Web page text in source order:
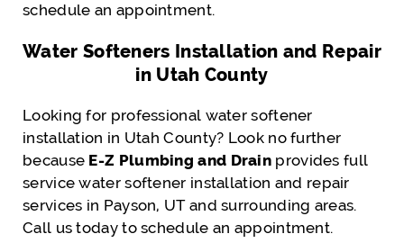
schedule an appointment.
Water Softeners Installation and Repair
in Utah County
Looking for professional water softener
installation in Utah County? Look no further
because E-Z Plumbing and Drain provides full
service water softener installation and repair
services in Payson, UT and surrounding areas.
Call us today to schedule an appointment.